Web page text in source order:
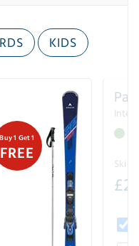
KIDS
Buy 1 Get 1
FREE
Ski
£